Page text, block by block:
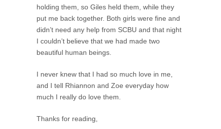
holding them, so Giles held them, while they
put me back together. Both girls were fine and
didn’t need any help from SCBU and that night
I couldn’t believe that we had made two
beautiful human beings.
I never knew that I had so much love in me,
and I tell Rhiannon and Zoe everyday how
much I really do love them.
Thanks for reading,